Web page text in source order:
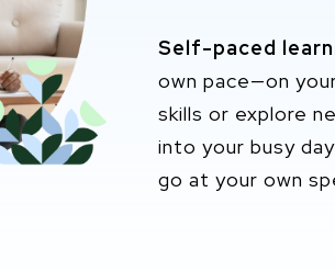
Self-paced
own pace—on
skills or explore
into your busy
go at your own